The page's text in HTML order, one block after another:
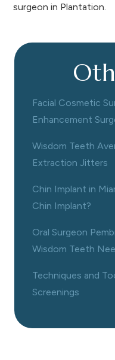
surgeon in Plantation.
Facial Cosmetic
Enhancement
Wisdom Teeth
Extraction Jitters
Chin Implant in
Chin Implant?
Oral Surgeon
Wisdom Teeth
Techniques and
Screenings